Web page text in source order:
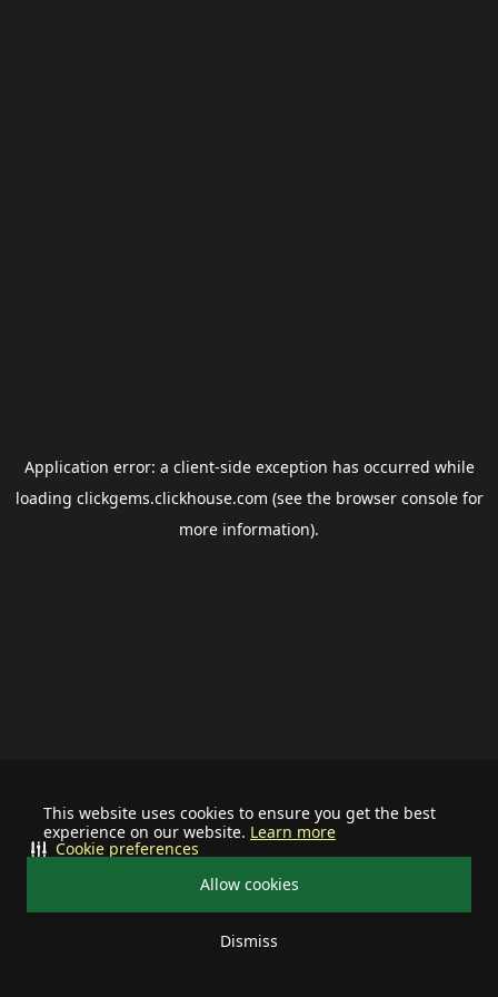
This website uses cookies to ensure you get the best
experience on our website. Learn more
Allow cookies
Dismiss
Cookie preferences
Application error: a client-side exception has occurred while
loading clickgems.clickhouse.com (see the browser consolefor
more information).